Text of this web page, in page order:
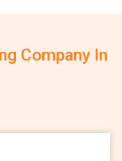
Company In